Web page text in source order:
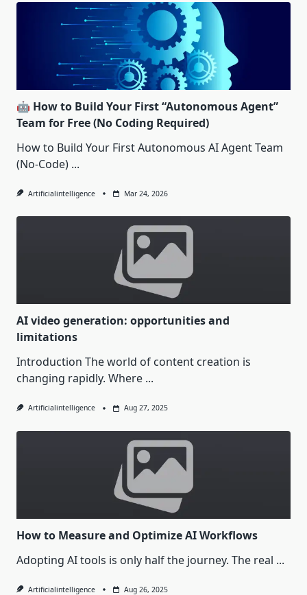
🤖 How to Build Your First “Autonomous Agent”
Team for Free (No Coding Required)
How to Build Your First Autonomous AI Agent Team
(No-Code) ...
Artificialintelligence Mar 24, 2026
AI video generation: opportunities and
limitations
Introduction The world of content creation is
changing rapidly. Where ...
Artificialintelligence Aug 27, 2025
How to Measure and Optimize AI Workflows
Adopting AI tools is only half the journey. The real ...
Artificialintelligence Aug 26, 2025